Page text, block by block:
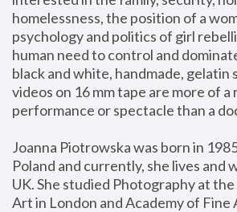
homelessness, the position of a
psychology and politics of girl
human need to control and
black and white, handmade, gelatin
videos on 16 mm tape are more of a
performance or spectacle than a
Joanna Piotrowska was born in
Poland and currently, she lives and
UK. She studied Photography at
Art in London and Academy of Fine